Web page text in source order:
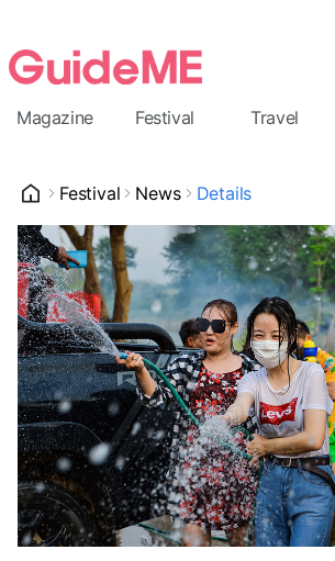
Magazine Festival Travel
Festival News Details